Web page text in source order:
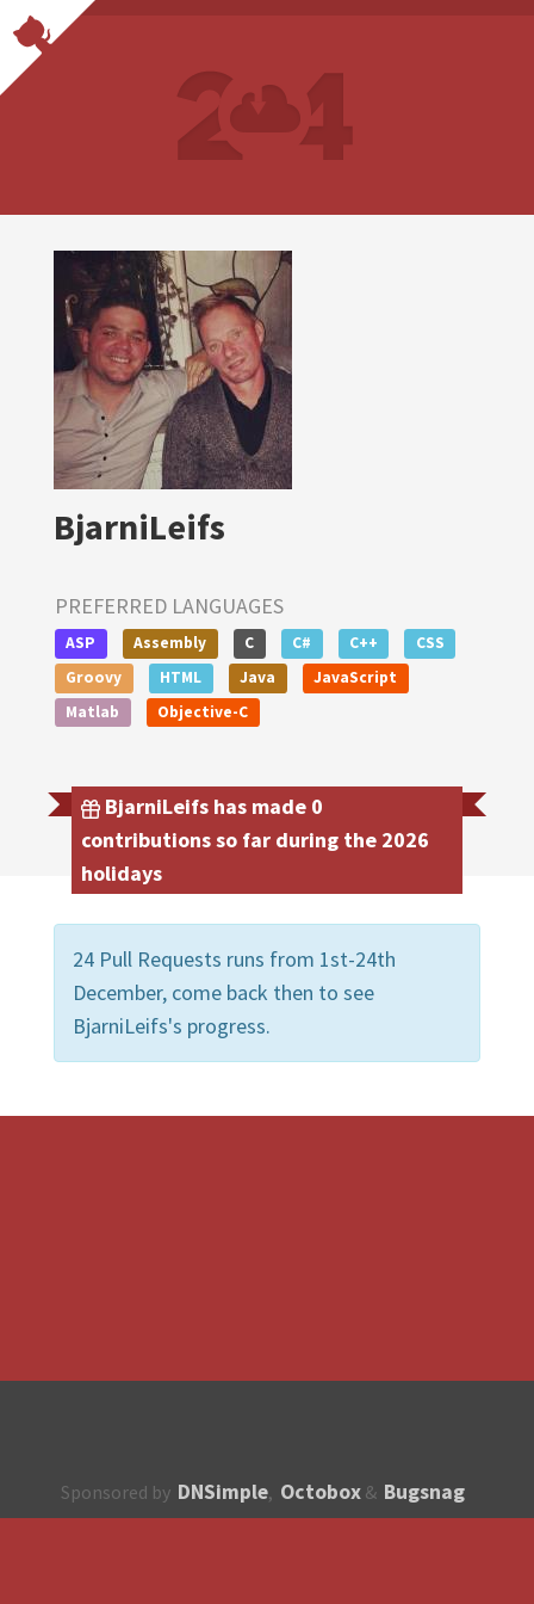
BjarniLeifs
PREFERRED LANGUAGES
ASP Assembly C C# C++
CSS
Groovy
HTML Java
JavaScript
Matlab
Objective-C
BjarniLeifs has made 0
contributions so far during the 2026
holidays
24 Pull Requests runs from 1st-24th
December, come back then to see
BjarniLeifs's progress.
Sponsored by DNSimple, Octobox & Bugsnag